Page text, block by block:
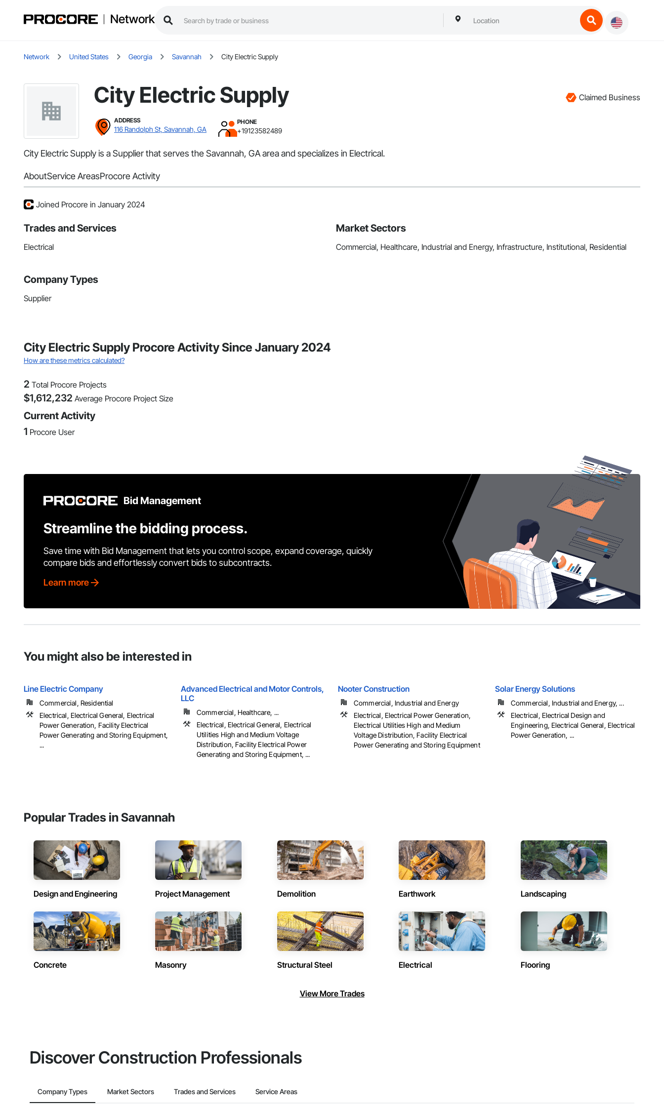
Network
Network United States Georgia Savannah City Electric Supply
City Electric Supply Claimed Business
ADDRESS
116 Randolph St, Savannah, GA
PHONE
+19123582489
City Electric Supply is a Supplier that serves the Savannah, GA area and specializes in Electrical.
AboutService AreasProcore Activity
Joined Procore in January 2024
Trades and Services
Electrical
Market Sectors
Commercial, Healthcare, Industrial and Energy, Infrastructure, Institutional, Residential
Company Types
Supplier
City Electric Supply Procore Activity Since January 2024
How are these metrics calculated?
2 Total Procore Projects
$1,612,232 Average Procore Project Size
Current Activity
1 Procore User
Bid Management
Streamline the bidding process.
Save time with Bid Management that lets you control scope, expand coverage, quickly
compare bids and effortlessly convert bids to subcontracts.
Learn more
You might also be interested in
Line Electric Company
Commercial, Residential
Electrical, Electrical General, Electrical
Power Generation, Facility Electrical
Power Generating and Storing Equipment,
...
Advanced Electrical and Motor Controls,
LLC
Commercial, Healthcare, ...
Electrical, Electrical General, Electrical
Utilities High and Medium Voltage
Distribution, Facility Electrical Power
Generating and Storing Equipment, ...
Nooter Construction
Commercial, Industrial and Energy
Electrical, Electrical Power Generation,
Electrical Utilities High and Medium
Voltage Distribution, Facility Electrical
Power Generating and Storing Equipment
Solar Energy Solutions
Commercial, Industrial and Energy, ...
Electrical, Electrical Design and
Engineering, Electrical General, Electrical
Power Generation, ...
Popular Trades in Savannah
Design and Engineering Project Management Demolition Earthwork Landscaping
Concrete Masonry Structural Steel Electrical Flooring
View More Trades
Discover Construction Professionals
Company Types Market Sectors Trades and Services Service Areas